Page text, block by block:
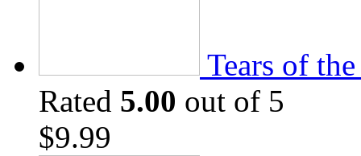
Tears of
Rated 5.00 out of 5
$9.99